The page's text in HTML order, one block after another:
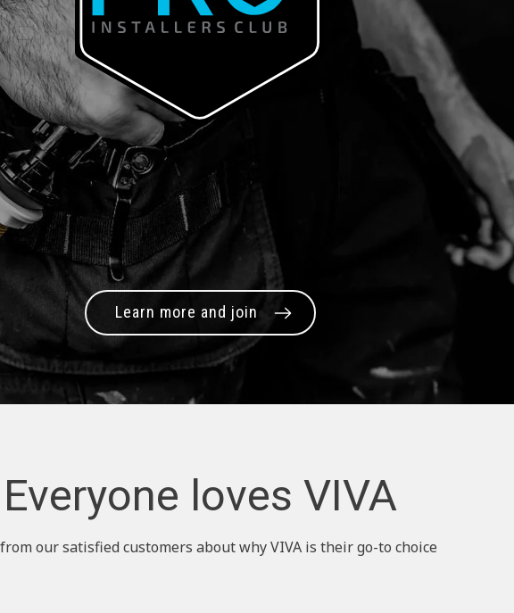
Learn more and join
Everyone loves VIVA
our satisfied customers about why VIVA is their go-to choice